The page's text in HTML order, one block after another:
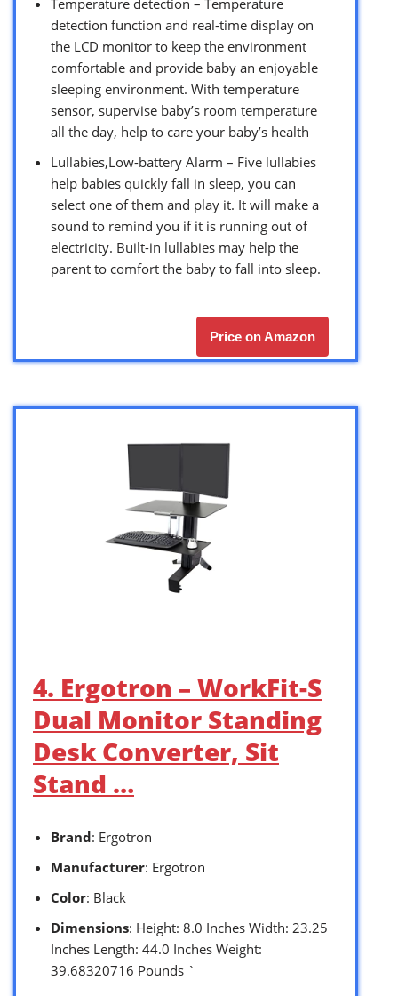
detection function and real-time display on
the LCD monitor to keep the environment
comfortable and provide baby an enjoyable
sleeping environment. With temperature
sensor, supervise baby’s room temperature
all the day, help to care your baby’s health
Lullabies,Low-battery Alarm – Five lullabies
help babies quickly fall in sleep, you can
select one of them and play it. It will make a
sound to remind you if it is running out of
electricity. Built-in lullabies may help the
parent to comfort the baby to fall into sleep.
Price on Amazon
4. Ergotron – WorkFit-S
Dual Monitor Standing
Desk Converter, Sit
Stand …
Brand: Ergotron
Manufacturer: Ergotron
Color: Black
Dimensions: Height: 8.0 Inches Width: 23.25
Inches Length: 44.0 Inches Weight:
39.68320716 Pounds `